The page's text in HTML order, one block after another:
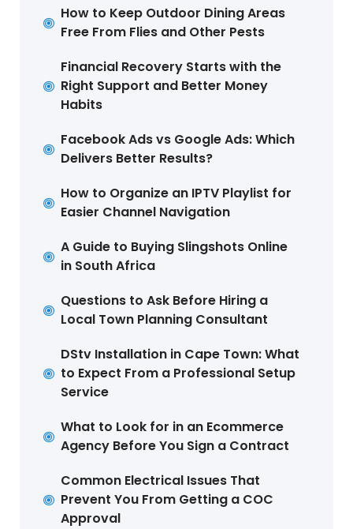
How to Keep Outdoor Dining Areas
Free From Flies and Other Pests
Financial Recovery Starts with the
Right Support and Better Money
Habits
Facebook Ads vs Google Ads: Which
Delivers Better Results?
How to Organize an IPTV Playlist for
Easier Channel Navigation
A Guide to Buying Slingshots Online
in South Africa
Questions to Ask Before Hiring a
Local Town Planning Consultant
DStv Installation in Cape Town: What
to Expect From a Professional Setup
Service
What to Look for in an Ecommerce
Agency Before You Sign a Contract
Common Electrical Issues That
Prevent You From Getting a COC
Approval